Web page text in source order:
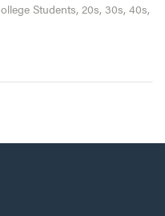
Students, 20s, 30s, 40s,